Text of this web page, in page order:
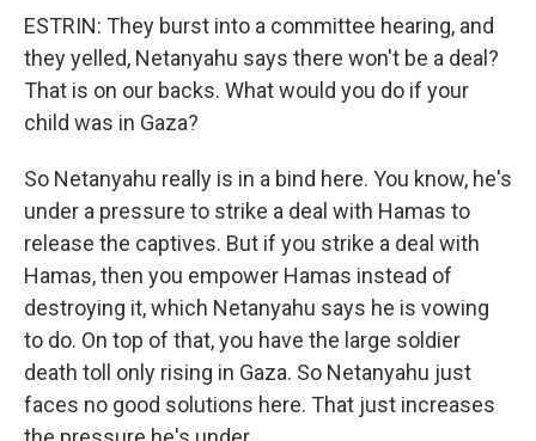
ESTRIN: They burst into a committee hearing, and
they yelled, Netanyahu says there won't be a deal?
That is on our backs. What would you do if your
child was in Gaza?
So Netanyahu really is in a bind here. You know, he's
under a pressure to strike a deal with Hamas to
release the captives. But if you strike a deal with
Hamas, then you empower Hamas instead of
destroying it, which Netanyahu says he is vowing
to do. On top of that, you have the large soldier
death toll only rising in Gaza. So Netanyahu just
faces no good solutions here. That just increases